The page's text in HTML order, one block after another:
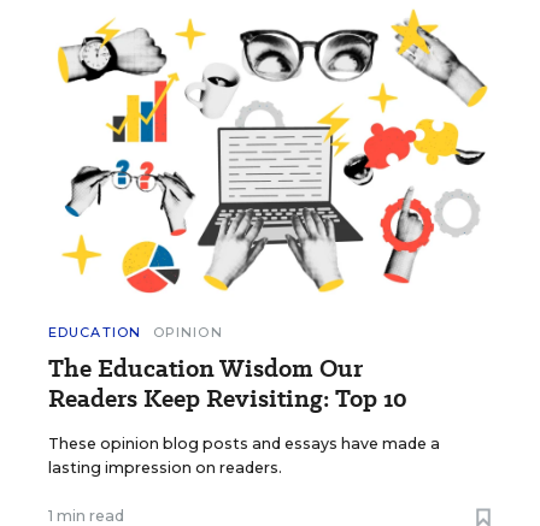
EDUCATION OPINION
The Education Wisdom Our
Readers Keep Revisiting: Top 10
These opinion blog posts and essays have made a
lasting impression on readers.
1 min read